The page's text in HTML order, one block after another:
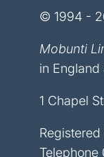
© 1994 -
Mobunti
in
1 Chapel
Registered
Telephone